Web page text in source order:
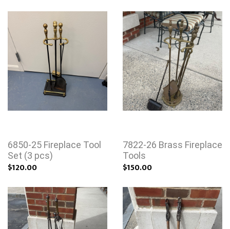
6850-25 Fireplace Tool
Set (3 pcs)
$120.00
7822-26 Brass Fireplace
Tools
$150.00